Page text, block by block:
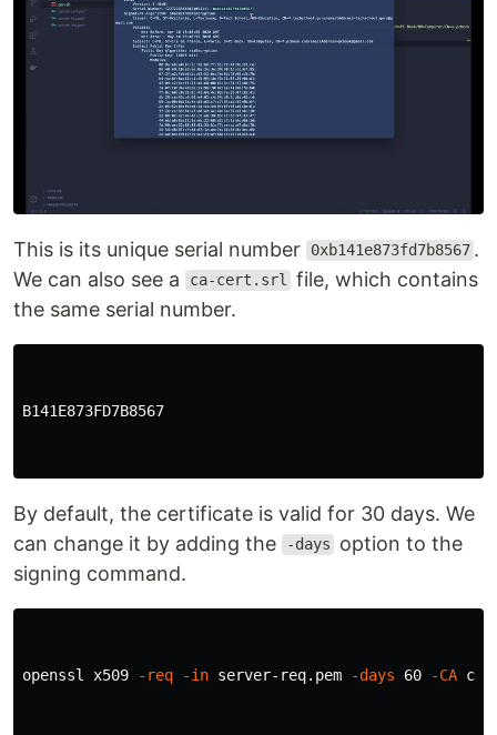
This is its unique serial number 0xb141e873fd7b8567 .
We can also see a
ca-cert.srl file, which contains
the same serial number.
B141E873FD7B8567
By default, the certificate is valid for 30 days. We
can change it by adding the
-days
option to the
signing command.
openssl x509 -req -in server-req.pem -days 60 -CA